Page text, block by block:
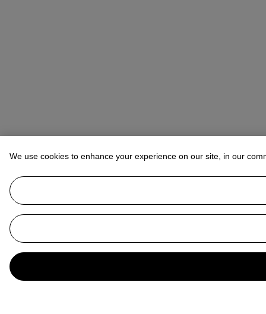
We use cookies to enhance your experience on our site, in our